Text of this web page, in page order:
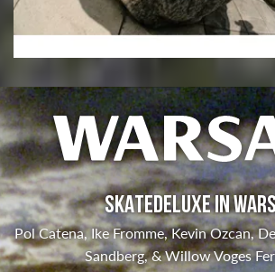
SKATEDELUXE IN
Pol Catena, Ike Fromme, Kevin Ozcan,
Sandberg, & Willow Voges